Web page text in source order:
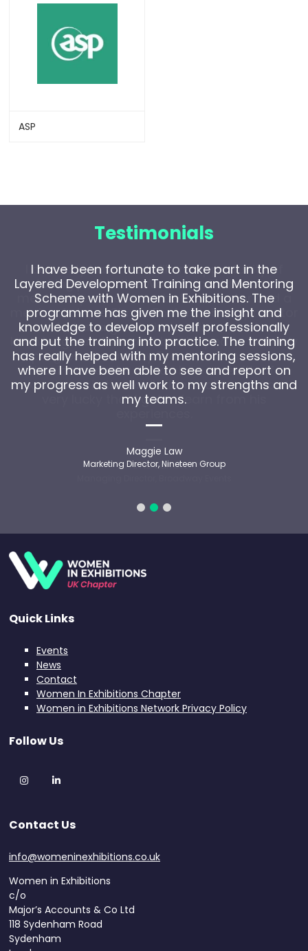
ASP
Testimonials
I have been fortunate to take part in the
Layered Development Training and Mentoring
Scheme with Women in Exhibitions. The
programme has given me the insight and
knowledge to develop myself professionally
and put the training into practice. The training
has really helped with my mentoring sessions,
where I have been able to see and report on
my progress as well work to my strengths and
my teams.
Maggie Law
Marketing Director, Nineteen Group
Quick Links
Events
News
Contact
Women In Exhibitions Chapter
Women in Exhibitions Network Privacy Policy
Follow Us
Instagram
Contact Us
info@womeninexhibitions.co.uk
Women in Exhibitions
c/o
Major’s Accounts & Co Ltd
118 Sydenham Road
Sydenham